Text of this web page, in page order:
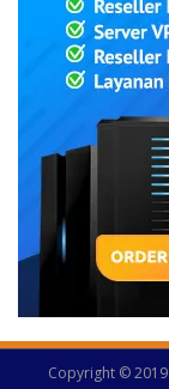
Copyright © 2019